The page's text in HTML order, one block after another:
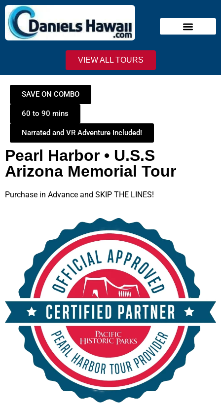
VIEW ALL TOURS
SAVE ON COMBO
60 to 90 mins
Narrated and VR Adventure Included!
Pearl Harbor • U.S.S
Arizona Memorial Tour
Purchase in Advance and SKIP THE LINES!